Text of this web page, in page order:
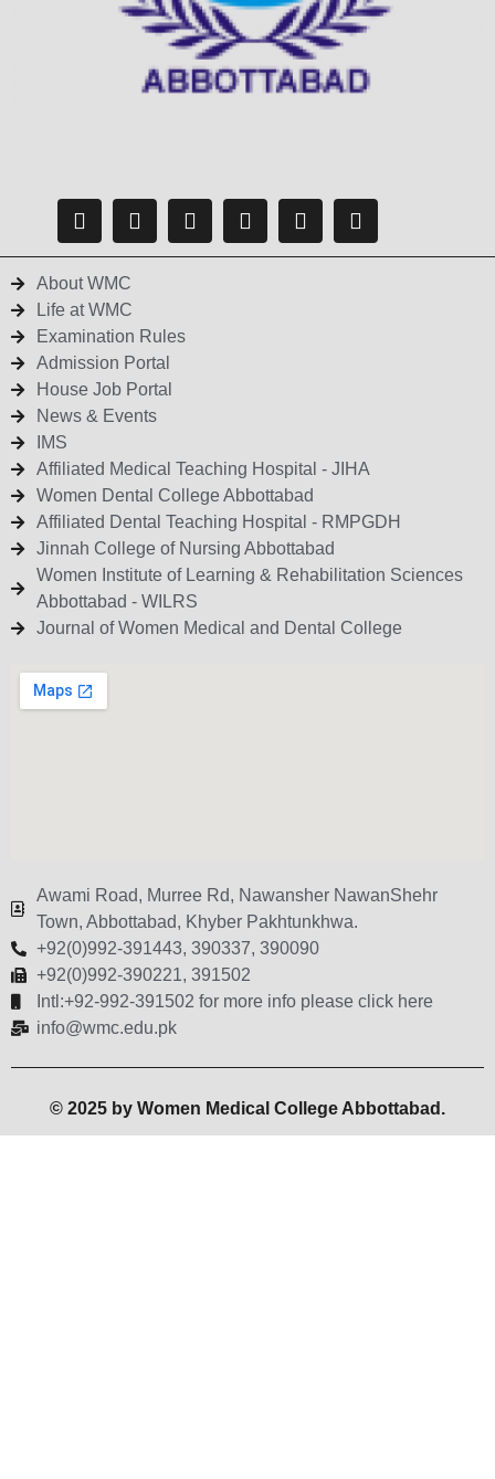
About WMC
Life at WMC
Examination Rules
Admission Portal
House Job Portal
News & Events
IMS
Affiliated Medical Teaching Hospital - JIHA
Women Dental College Abbottabad
Affiliated Dental Teaching Hospital - RMPGDH
Jinnah College of Nursing Abbottabad
Women Institute of Learning & Rehabilitation Sciences
Abbottabad - WILRS
Journal of Women Medical and Dental College
Awami Road, Murree Rd, Nawansher NawanShehr
Town, Abbottabad, Khyber Pakhtunkhwa.
+92(0)992-391443, 390337, 390090
+92(0)992-390221, 391502
Intl:+92-992-391502 for more info please click here
info@wmc.edu.pk
© 2025 by Women Medical College Abbottabad.